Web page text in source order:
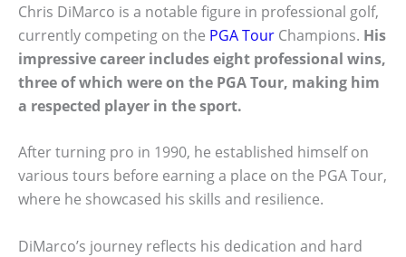
Chris DiMarco is a notable figure in professional golf,
currently competing on the PGA Tour Champions. His
impressive career includes eight professional wins,
three of which were on the PGA Tour, making him
a respected player in the sport.
After turning pro in 1990, he established himself on
various tours before earning a place on the PGA Tour,
where he showcased his skills and resilience.
DiMarco’s journey reflects his dedication and hard